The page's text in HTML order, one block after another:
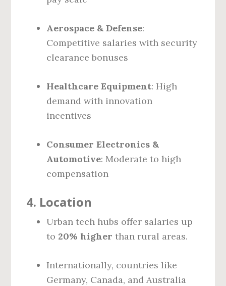
Aerospace & Defense:
Competitive salaries with security
clearance bonuses
Healthcare Equipment: High
demand with innovation
incentives
Consumer Electronics &
Automotive: Moderate to high
compensation
4. Location
Urban tech hubs offer salaries up
to 20% higher than rural areas.
Internationally, countries like
Germany, Canada, and Australia